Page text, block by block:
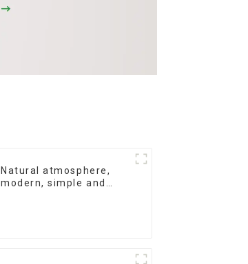
Natural atmosphere,
modern, simple and